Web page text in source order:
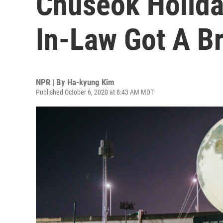
In-Law Got A
NPR | By Ha-kyung Kim
Published October 6, 2020 at 8:43 AM MDT